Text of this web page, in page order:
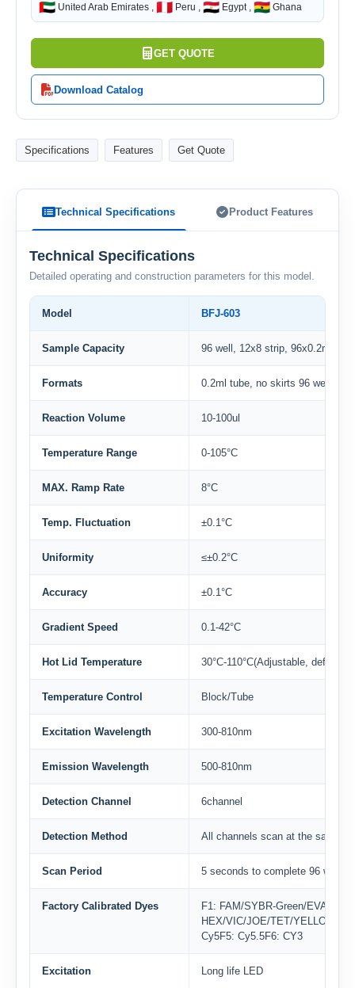
🇦🇪 United Arab Emirates , 🇵🇪 Peru , 🇪🇬 Egypt , 🇬🇭 Ghana
GET QUOTE
Download Catalog
Specifications Features Get Quote
Technical Specifications Product Features
Technical Specifications
Detailed operating and construction parameters for this model.
Model BFJ-603
Sample Capacity 96 well, 12x8 strip, 96x0.2ml
Formats 0.2ml tube, no skirts 96 well plate
Reaction Volume 10-100ul
Temperature Range 0-105°C
MAX. Ramp Rate 8°C
Temp. Fluctuation ±0.1°C
Uniformity ≤±0.2°C
Accuracy ±0.1°C
Gradient Speed 0.1-42°C
Hot Lid Temperature 30°C-110°C(Adjustable, default
Temperature Control Block/Tube
Excitation Wavelength 300-810nm
Emission Wavelength 500-810nm
Detection Channel 6channel
Detection Method All channels scan at the same
Scan Period 5 seconds to complete 96 well
Factory Calibrated Dyes
F1: FAM/SYBR-Green/EVA-
HEX/VIC/JOE/TET/YELLOWF3:
Cy5F5: Cy5.5F6: CY3
Excitation Long life LED